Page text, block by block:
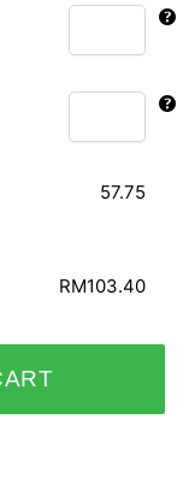
57.75
RM103.40